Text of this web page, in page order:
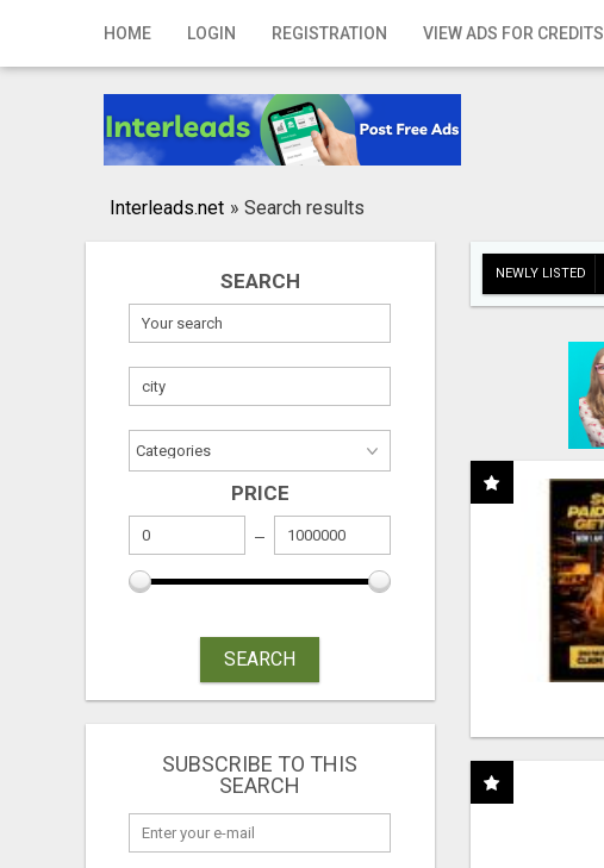
HOME LOGIN REGISTRATION VIEW ADS FOR CREDITS
Home
Registration
Publish your ad
Interleads.net » Search results
SEARCH
PRICE
SEARCH
SUBSCRIBE TO THIS
SEARCH
NEWLY LISTED